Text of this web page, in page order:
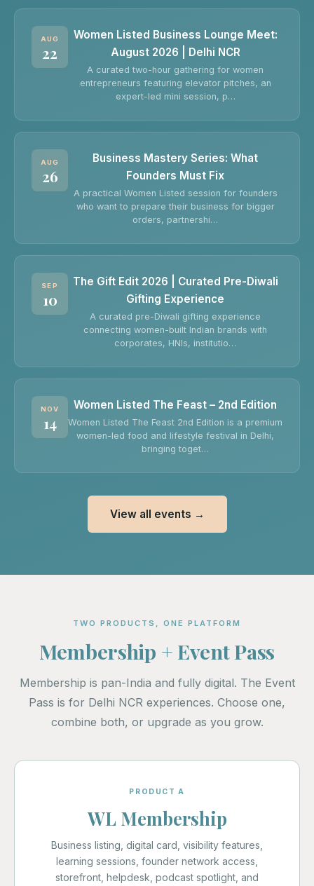
AUG
22
Women Listed Business Lounge Meet:
August 2026 | Delhi NCR
A curated two-hour gathering for women
entrepreneurs featuring elevator pitches, an
expert-led mini session, p…
AUG
26
Business Mastery Series: What
Founders Must Fix
A practical Women Listed session for founders
who want to prepare their business for bigger
orders, partnershi…
SEP
10
The Gift Edit 2026 | Curated Pre-Diwali
Gifting Experience
A curated pre-Diwali gifting experience
connecting women-built Indian brands with
corporates, HNIs, institutio…
NOV
14
Women Listed The Feast – 2nd Edition
Women Listed The Feast 2nd Edition is a premium
women-led food and lifestyle festival in Delhi,
bringing toget…
View all events →
TWO PRODUCTS, ONE PLATFORM
Membership + Event Pass
Membership is pan-India and fully digital. The Event
Pass is for Delhi NCR experiences. Choose one,
combine both, or upgrade as you grow.
PRODUCT A
WL Membership
Business listing, digital card, visibility features,
learning sessions, founder network access,
storefront, helpdesk, podcast spotlight, and